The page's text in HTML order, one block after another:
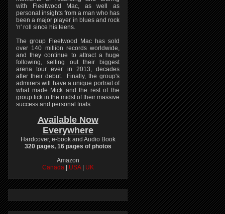
with Fleetwood Mac, as well as
personal insights from a man who has
been a major player in blues and rock
'n' roll since his teens.
The group Fleetwood Mac has sold
over 140 million records worldwide,
and they continue to attract a huge
following, selling out their biggest
arena tour ever in 2013, decades
after their debut. Finally, the group's
admirers will have a unique portrait of
what made Mick and the rest of the
group tick in the midst of their massive
success and personal trials.
Available Now
Everywhere
Hardcover, e-book and Audio Book
320 pages, 16 pages of photos
Amazon
Canada
USA UK